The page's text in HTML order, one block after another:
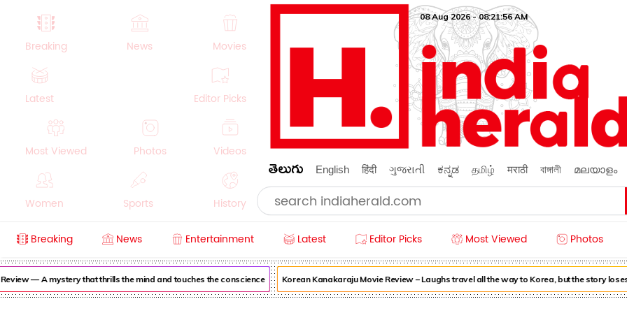
Breaking News Movies
Latest Editor Picks
Most Viewed Photos Videos
Women Sports History
Crime Beauty
08 Aug 2026 - 08:21:57 AM
తెలుగు English हिंदी ગુજરાતી ಕನ್ನಡ தமிழ் मराठी বাঙ্গালী മലയാളം
Breaking News Entertainment Latest Editor Picks Most Viewed Photos
— A mystery that thrills the mind and touches the conscience Korean Kanakaraju Movie Review – Laughs travel all the way to Korea, but the story loses